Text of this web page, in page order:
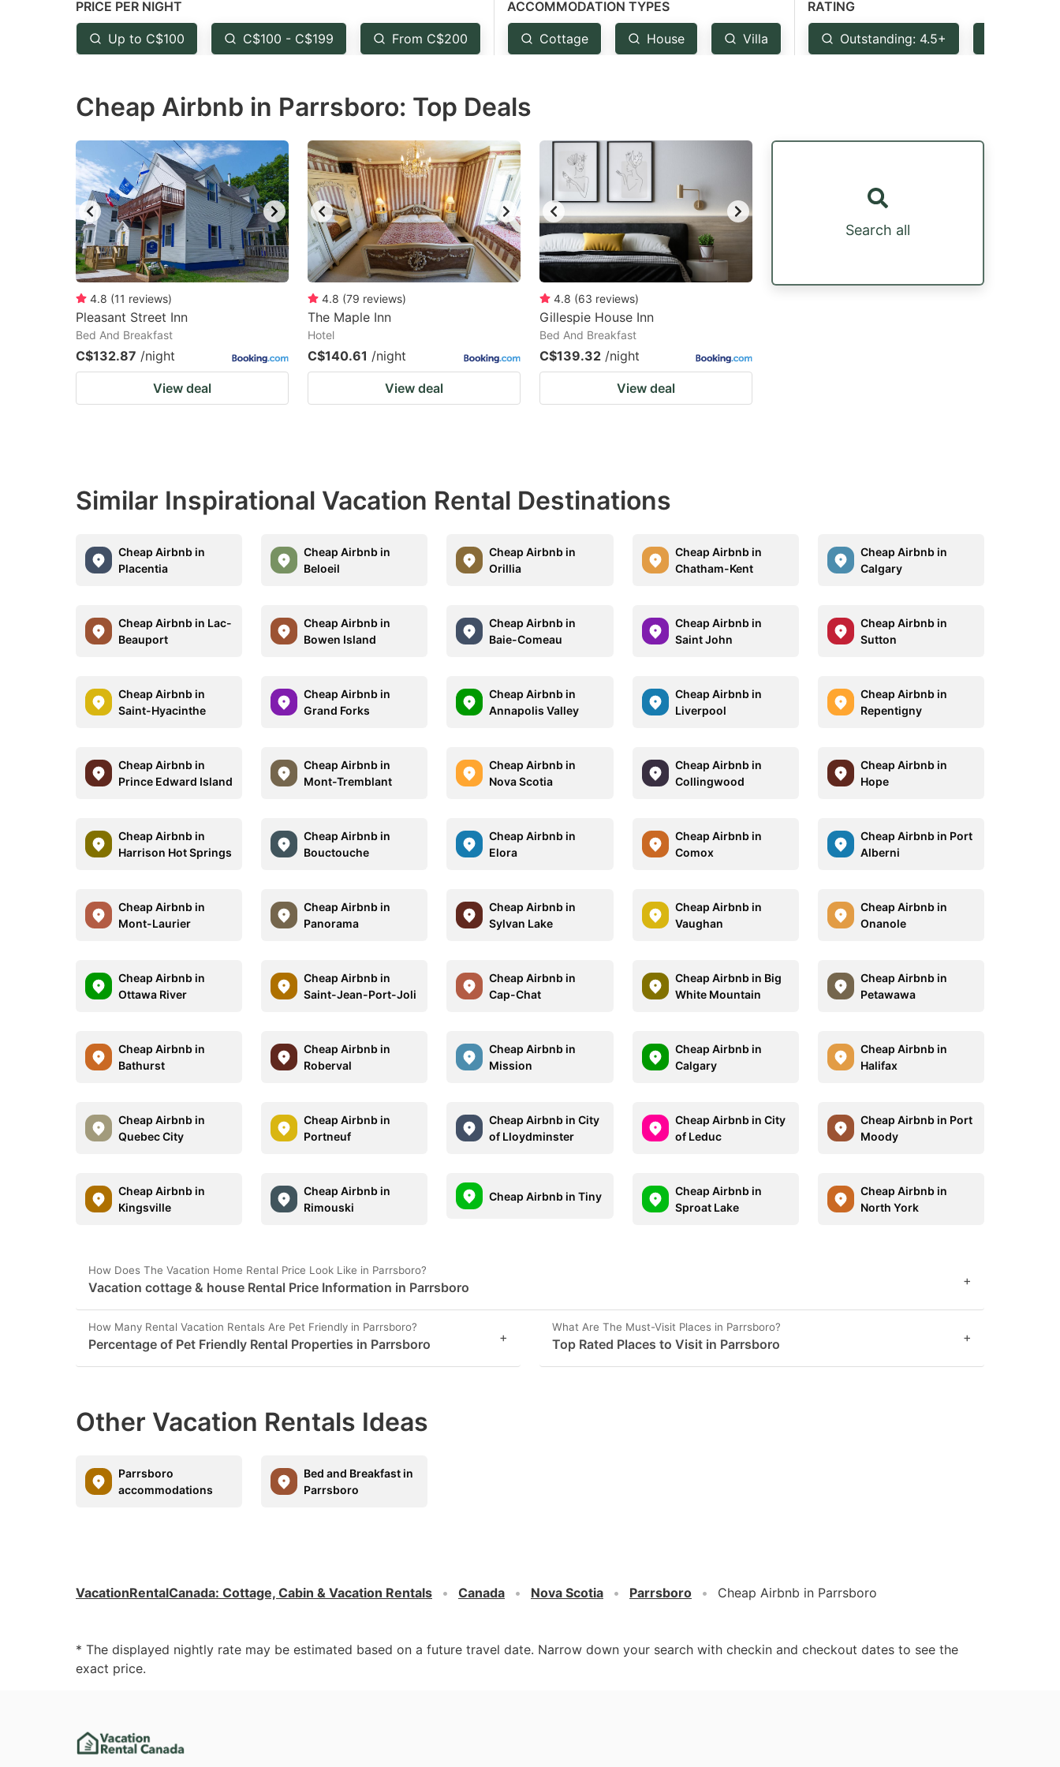
question
mark
key
get
keyboard
shortcuts
for
changing
dates.
key
get
keyboard
shortcuts
for
changing
dates.
PRICE PER NIGHT
Up to C$100 C$100 - C$199 From C$200
ACCOMMODATION TYPES
Cottage House Villa
RATING
Outstanding: 4.5+
Cheap Airbnb in Parrsboro: Top Deals
4.8 (11 reviews)
Pleasant Street Inn
Bed And Breakfast
C$132.87 /night
View deal
4.8 (79 reviews)
The Maple Inn
Hotel
C$140.61 /night
View deal
4.8 (63 reviews)
Gillespie House Inn
Bed And Breakfast
C$139.32 /night
View deal
Search all
Similar Inspirational Vacation Rental Destinations
Cheap Airbnb in
Placentia
Cheap Airbnb in
Beloeil
Cheap Airbnb in
Orillia
Cheap Airbnb in
Chatham-Kent
Cheap Airbnb in
Calgary
Cheap Airbnb in Lac-
Beauport
Cheap Airbnb in
Bowen Island
Cheap Airbnb in
Baie-Comeau
Cheap Airbnb in
Saint John
Cheap Airbnb in
Sutton
Cheap Airbnb in
Saint-Hyacinthe
Cheap Airbnb in
Grand Forks
Cheap Airbnb in
Annapolis Valley
Cheap Airbnb in
Liverpool
Cheap Airbnb in
Repentigny
Cheap Airbnb in
Prince Edward Island
Cheap Airbnb in
Mont-Tremblant
Cheap Airbnb in
Nova Scotia
Cheap Airbnb in
Collingwood
Cheap Airbnb in
Hope
Cheap Airbnb in
Harrison Hot Springs
Cheap Airbnb in
Bouctouche
Cheap Airbnb in
Elora
Cheap Airbnb in
Comox
Cheap Airbnb in Port
Alberni
Cheap Airbnb in
Mont-Laurier
Cheap Airbnb in
Panorama
Cheap Airbnb in
Sylvan Lake
Cheap Airbnb in
Vaughan
Cheap Airbnb in
Onanole
Cheap Airbnb in
Ottawa River
Cheap Airbnb in
Saint-Jean-Port-Joli
Cheap Airbnb in
Cap-Chat
Cheap Airbnb in Big
White Mountain
Cheap Airbnb in
Petawawa
Cheap Airbnb in
Bathurst
Cheap Airbnb in
Roberval
Cheap Airbnb in
Mission
Cheap Airbnb in
Calgary
Cheap Airbnb in
Halifax
Cheap Airbnb in
Quebec City
Cheap Airbnb in
Portneuf
Cheap Airbnb in City
of Lloydminster
Cheap Airbnb in City
of Leduc
Cheap Airbnb in Port
Moody
Cheap Airbnb in
Kingsville
Cheap Airbnb in
Rimouski
Cheap Airbnb in Tiny
Cheap Airbnb in
Sproat Lake
Cheap Airbnb in
North York
How Does The Vacation Home Rental Price Look Like in Parrsboro?
Vacation cottage & house Rental Price Information in Parrsboro +
How Many Rental Vacation Rentals Are Pet Friendly in Parrsboro?
Percentage of Pet Friendly Rental Properties in Parrsboro +
What Are The Must-Visit Places in Parrsboro?
Top Rated Places to Visit in Parrsboro +
Other Vacation Rentals Ideas
Parrsboro
accommodations
Bed and Breakfast in
Parrsboro
VacationRentalCanada: Cottage, Cabin & Vacation Rentals Canada Nova Scotia Parrsboro Cheap Airbnb in Parrsboro
* The displayed nightly rate may be estimated based on a future travel date. Narrow down your search with checkin and checkout dates to see the
exact price.